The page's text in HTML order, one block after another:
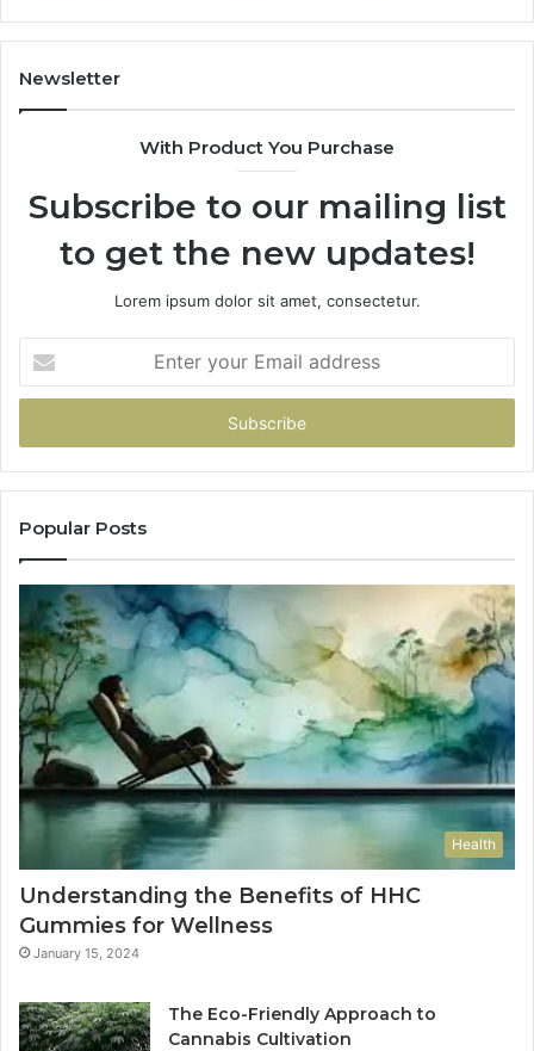
Newsletter
With Product You Purchase
Subscribe to our mailing list
to get the new updates!
Lorem ipsum dolor sit amet, consectetur.
your
Email
Popular Posts
Health
Understanding the Benefits of HHC
Gummies for Wellness
January 15, 2024
The Eco-Friendly Approach to
Cannabis Cultivation